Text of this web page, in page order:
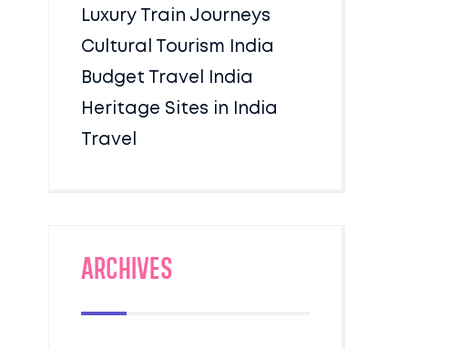
Luxury Train Journeys
Cultural Tourism India
Budget Travel India
Heritage Sites in India
Travel
Archives